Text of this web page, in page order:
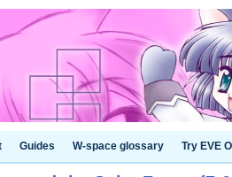
Guides W-space glossary Try EVE